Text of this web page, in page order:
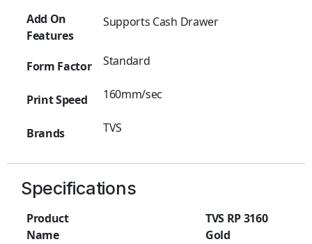
Add On
Features
Supports Cash Drawer
Form Factor Standard
Print Speed 160mm/sec
Brands TVS
Specifications
Product
Name
TVS RP 3160
Gold